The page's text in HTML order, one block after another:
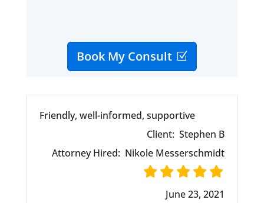
Book My Consult
Friendly, well-informed, supportive
Client: Stephen B
Attorney Hired: Nikole Messerschmidt
June 23, 2021